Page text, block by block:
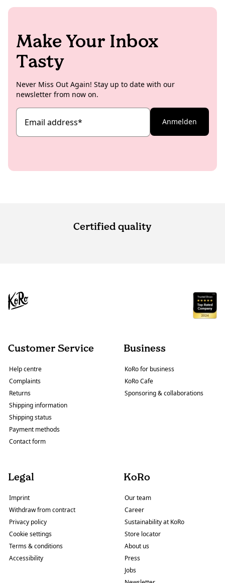
Make Your Inbox
Tasty
Never Miss Out Again! Stay up to date with our
newsletter from now on.
Email address* Anmelden
Certified quality
Customer Service
Help centre
Complaints
Returns
Shipping information
Shipping status
Payment methods
Contact form
Business
KoRo for business
KoRo Cafe
Sponsoring & collaborations
Legal
Imprint
Withdraw from contract
Privacy policy
Cookie settings
Terms & conditions
Accessibility
KoRo
Our team
Career
Sustainability at KoRo
Store locator
About us
Press
Jobs